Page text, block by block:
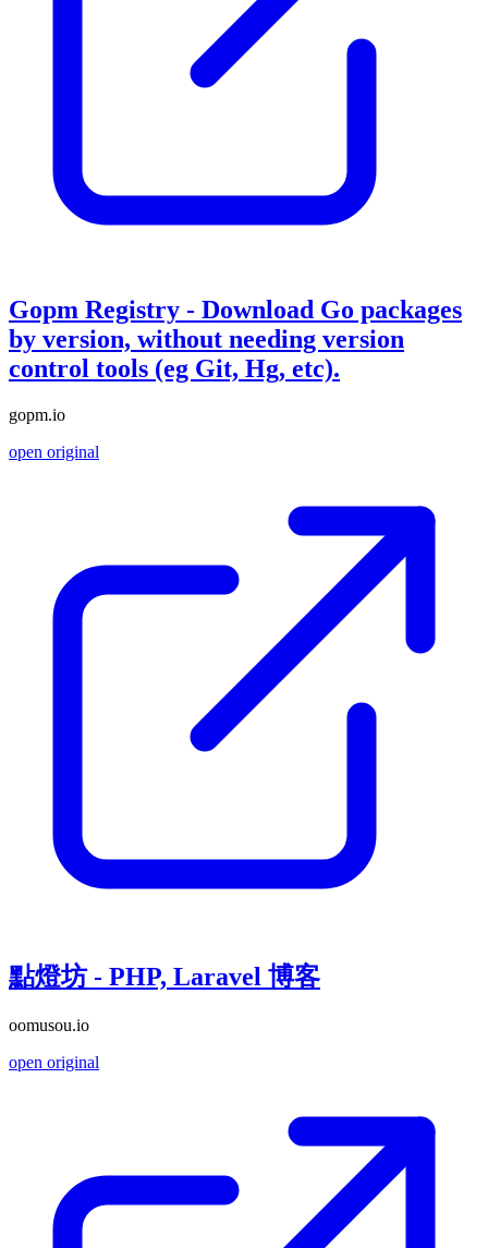
Gopm Registry - Download Go packages
by version, without needing version
control tools (eg Git, Hg, etc).
gopm.io
open original
點燈坊 - PHP, Laravel 博客
oomusou.io
open original